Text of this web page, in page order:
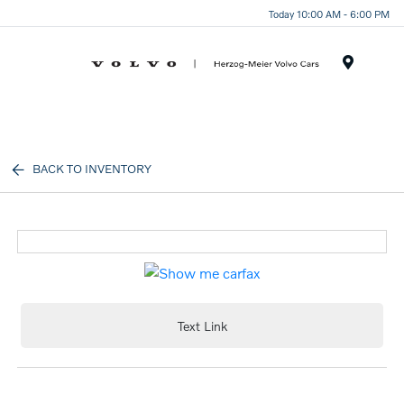
Today 10:00 AM - 6:00 PM
BACK TO INVENTORY
Text Link